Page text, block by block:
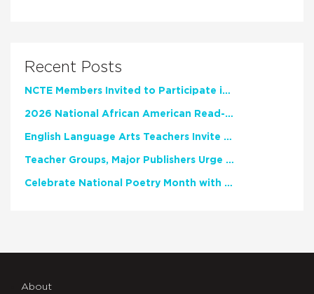
Recent Posts
NCTE Members Invited to Participate in Study of Teacher Experience
2026 National African American Read-In Receives High Marks
English Language Arts Teachers Invite Feedback on Working Framework for Responsible AI Use in Classrooms and Schools
Teacher Groups, Major Publishers Urge Lawmakers to Protect Freedom to Read
Celebrate National Poetry Month with NCTE
About